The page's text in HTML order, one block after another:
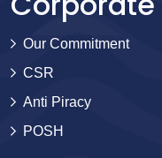
Our Commitment
CSR
Anti Piracy
POSH